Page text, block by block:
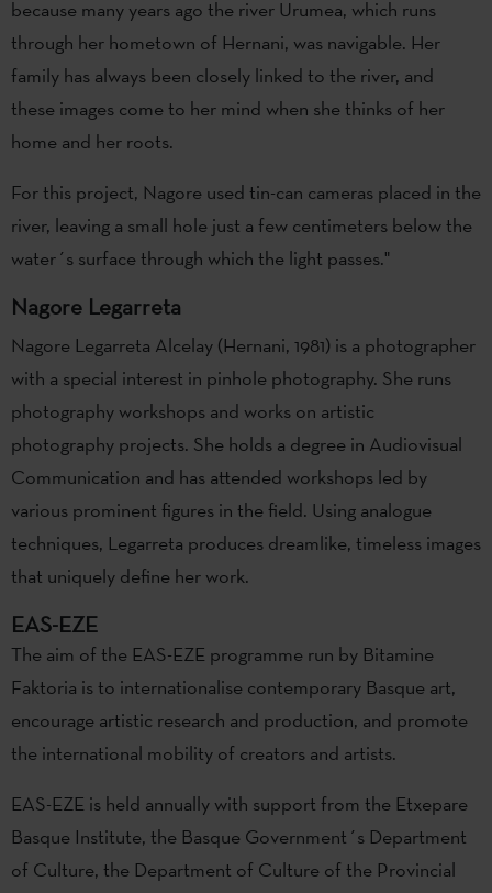
because many years ago the river Urumea, which runs
through her hometown of Hernani, was navigable. Her
family has always been closely linked to the river, and
these images come to her mind when she thinks of her
home and her roots.
For this project, Nagore used tin-can cameras placed in the
river, leaving a small hole just a few centimeters below the
water´s surface through which the light passes."
Nagore Legarreta
Nagore Legarreta Alcelay (Hernani, 1981) is a photographer
with a special interest in pinhole photography. She runs
photography workshops and works on artistic
photography projects. She holds a degree in Audiovisual
Communication and has attended workshops led by
various prominent figures in the field. Using analogue
techniques, Legarreta produces dreamlike, timeless images
that uniquely define her work.
EAS-EZE
The aim of the EAS-EZE programme run by Bitamine
Faktoria is to internationalise contemporary Basque art,
encourage artistic research and production, and promote
the international mobility of creators and artists.
EAS-EZE is held annually with support from the Etxepare
Basque Institute, the Basque Government´s Department
of Culture, the Department of Culture of the Provincial